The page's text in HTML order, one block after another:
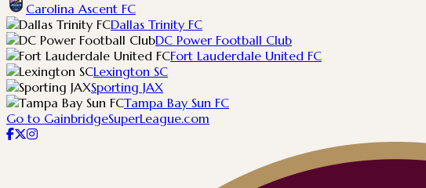
Carolina Ascent FC
Dallas Trinity FC
DC Power Football Club
Fort Lauderdale United FC
Lexington SC
Sporting JAX
Tampa Bay Sun FC
Go to GainbridgeSuperLeague.com